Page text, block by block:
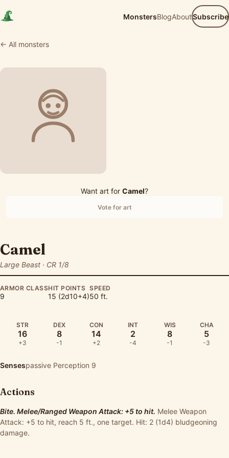
MonstersBlogAboutSubscribe
← All monsters
Want art for Camel?
Vote for art
Camel
Large Beast · CR 1/8
ARMOR CLASS
9
HIT POINTS
15 (2d10+4)
SPEED
50 ft.
STR
16
+3
DEX
8
-1
CON
14
+2
INT
2
-4
WIS
8
-1
CHA
5
-3
Sensespassive Perception 9
Actions
Bite. Melee/Ranged Weapon Attack: +5 to hit. Melee Weapon
Attack: +5 to hit, reach 5 ft., one target. Hit: 2 (1d4) bludgeoning
damage.